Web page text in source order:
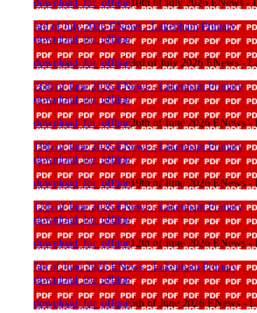
3rd of July 2026 ENews - Lakenham Primary
download_for_offline
download_for_offline3rd of July 2026 ENews -
26th of June 2026 ENews - Lakenham Primary
download_for_offline
download_for_offline26th of June 2026 ENews -
19th of June 2026 ENews - Lakenham Primary
download_for_offline
download_for_offline19th of June 2026 ENews -
12th of June 2026 ENews - Lakenham Primary
download_for_offline
download_for_offline12th of June 2026 ENews -
5th of June 2026 ENews - Lakenham Primary
download_for_offline
download_for_offline5th of June 2026 ENews -